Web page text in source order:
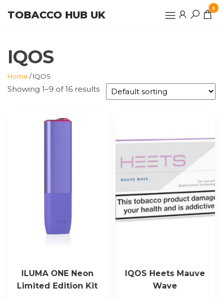
TOBACCO HUB UK
0
IQOS
Home / IQOS
Showing 1–9 of 16 results
ILUMA ONE Neon
Limited Edition Kit
IQOS Heets Mauve
Wave